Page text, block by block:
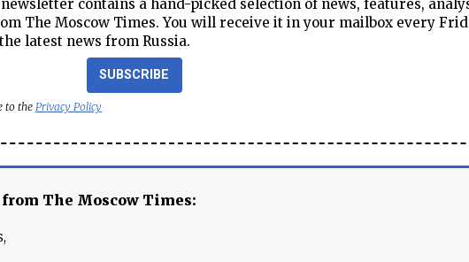
contains a hand-picked selection of news, features,
The Moscow Times. You will receive it in your mailbox every
latest news from Russia.
SUBSCRIBE
to the Privacy Policy
from The Moscow Times: